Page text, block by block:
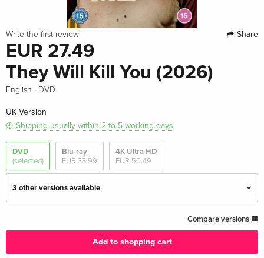
Write the first review! Share
EUR 27.49
They Will Kill You (2026)
English · DVD
UK Version
Shipping usually within 2 to 5 working days
DVD
(selected)
Blu-ray
EUR 33.99
4K Ultra HD
EUR 50.49
3 other versions available
EUR 27.49
Compare versions
Add to shopping cart